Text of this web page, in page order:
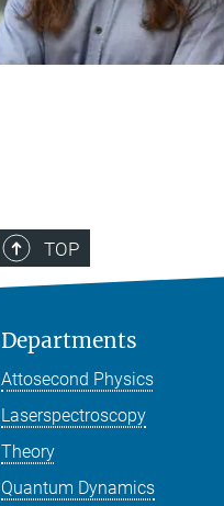
TOP
Departments
Attosecond Physics
Laserspectroscopy
Theory
Quantum Dynamics